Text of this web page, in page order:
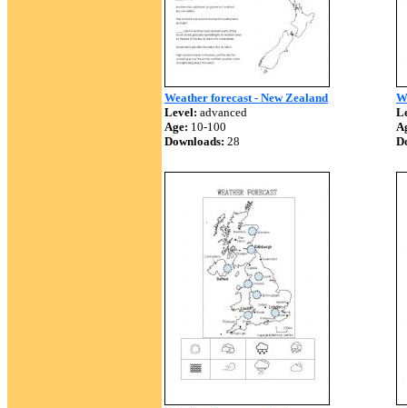
Weather forecast - New Zealand
Level: advanced
Age: 10-100
Downloads: 28